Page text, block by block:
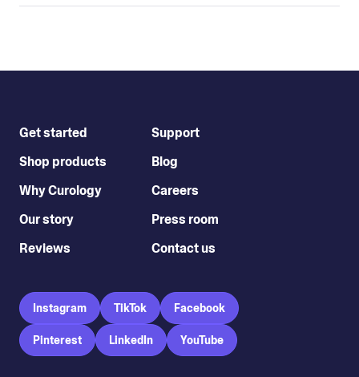
Get started
Shop products
Why Curology
Our story
Reviews
Support
Blog
Careers
Press room
Contact us
Instagram TikTok Facebook
Pinterest LinkedIn YouTube